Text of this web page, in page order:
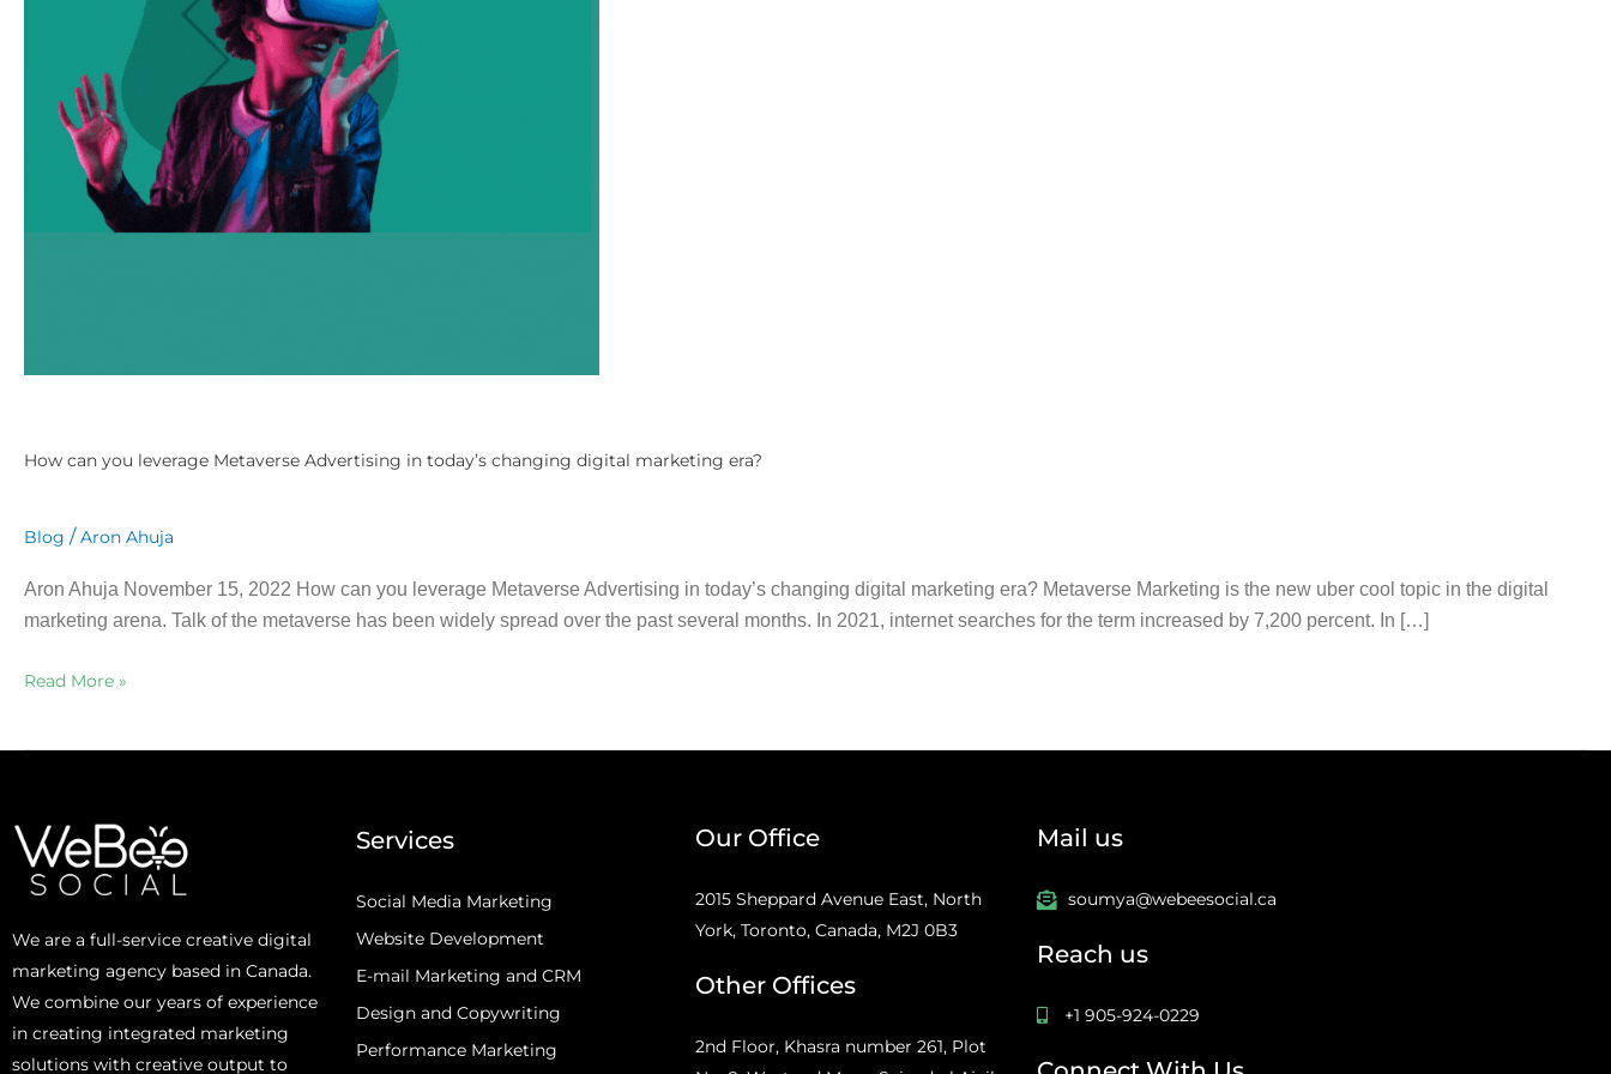
How can you leverage Metaverse Advertising in today’s changing digital marketing era?
Blog /Aron Ahuja
Aron Ahuja November 15, 2022 How can you leverage Metaverse Advertising in today’s changing digital marketing era? Metaverse Marketing is the new uber cool topic in the digital
marketing arena. Talk of the metaverse has been widely spread over the past several months. In 2021, internet searches for the term increased by 7,200 percent. In […]
digital
marketing
Read More »
We are a full-service creative digital
marketing agency based in Canada.
We combine our years of experience
in creating integrated marketing
solutions with creative output to
Services
Social Media Marketing
Website Development
E-mail Marketing and CRM
Design and Copywriting
Performance Marketing
Our Office
2015 Sheppard Avenue East, North
York, Toronto, Canada, M2J 0B3
Other Offices
2nd Floor, Khasra number 261, Plot
Mail us
soumya@webeesocial.ca
Reach us
+1 905-924-0229